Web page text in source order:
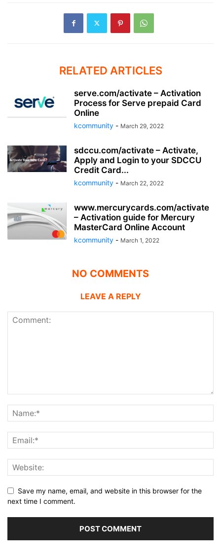
RELATED ARTICLES
serve.com/activate – Activation
Process for Serve prepaid Card
Online
kcommunity - March 29, 2022
sdccu.com/activate – Activate,
Apply and Login to your SDCCU
Credit Card...
kcommunity - March 22, 2022
www.mercurycards.com/activate
– Activation guide for Mercury
MasterCard Online Account
kcommunity - March 1, 2022
NO COMMENTS
LEAVE A REPLY
Save my name, email, and website in this browser for the
next time I comment.